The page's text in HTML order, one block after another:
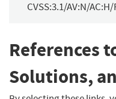
CVSS:3.1/AV:N/
References
Solutions,